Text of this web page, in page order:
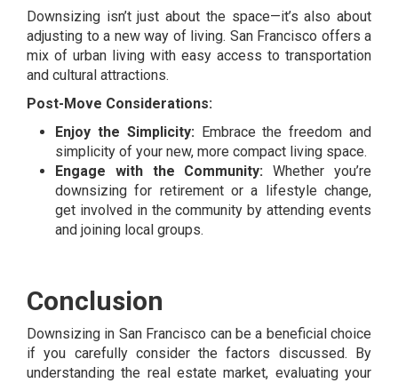
Downsizing isn’t just about the space—it’s also about
adjusting to a new way of living. San Francisco offers a
mix of urban living with easy access to transportation
and cultural attractions.
Post-Move Considerations:
Enjoy the Simplicity:Embrace the freedom and
simplicity of your new, more compact living space.
Engage with the Community: Whether you’re
downsizing for retirement or a lifestyle change,
get involved in the community by attending events
and joining local groups.
Conclusion
Downsizing in San Francisco can be a beneficial choice
if you carefully consider the factors discussed. By
understanding the real estate market, evaluating your